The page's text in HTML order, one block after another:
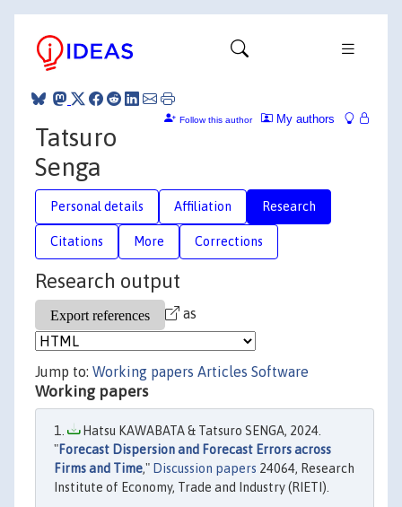
My authors
Follow this author
Tatsuro
Senga
Personal details Affiliation Research
Citations More Corrections
Research output
as
Jump to: Working papers Articles Software
Working papers
Hatsu KAWABATA & Tatsuro SENGA, 2024.
"Forecast Dispersion and Forecast Errors across
Firms and Time," Discussion papers 24064, Research
Institute of Economy, Trade and Industry (RIETI).